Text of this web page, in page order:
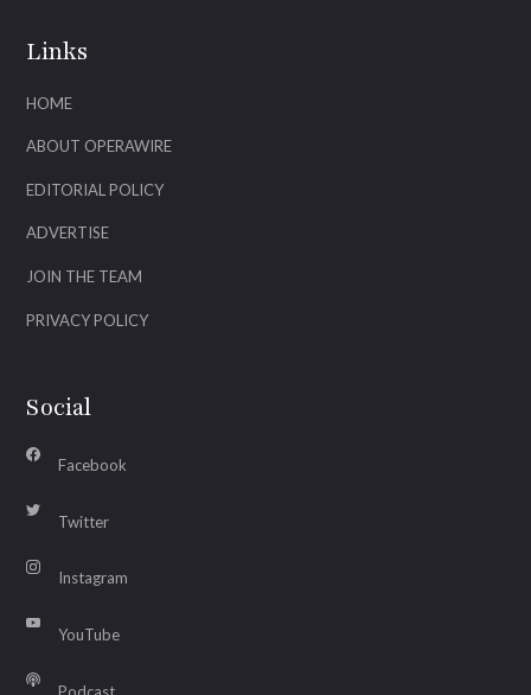
Links
HOME
ABOUT OPERAWIRE
EDITORIAL POLICY
ADVERTISE
JOIN THE TEAM
PRIVACY POLICY
Social
Facebook
Twitter
Instagram
YouTube
Podcast